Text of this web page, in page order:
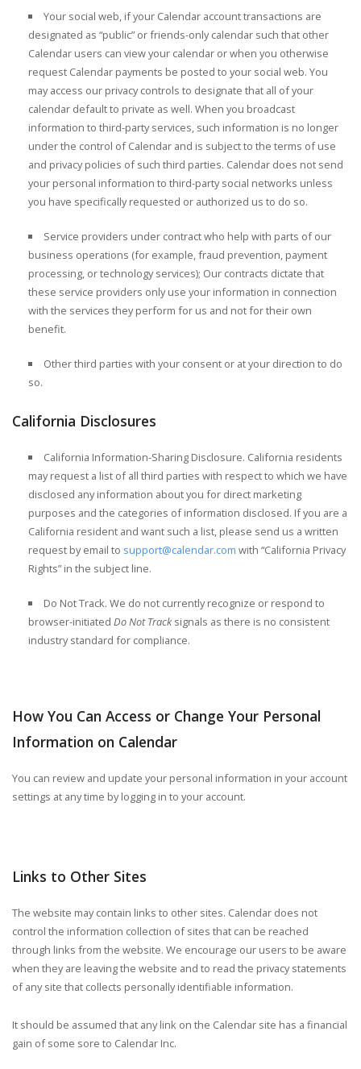
Your social web, if your Calendar account transactions are
designated as “public” or friends-only calendar such that other
Calendar users can view your calendar or when you otherwise
request Calendar payments be posted to your social web. You
may access our privacy controls to designate that all of your
calendar default to private as well. When you broadcast
information to third-party services, such information is no longer
under the control of Calendar and is subject to the terms of use
and privacy policies of such third parties. Calendar does not send
your personal information to third-party social networks unless
you have specifically requested or authorized us to do so.
Service providers under contract who help with parts of our
business operations (for example, fraud prevention, payment
processing, or technology services); Our contracts dictate that
these service providers only use your information in connection
with the services they perform for us and not for their own
benefit.
Other third parties with your consent or at your direction to do
so.
California Disclosures
California Information-Sharing Disclosure. California residents
may request a list of all third parties with respect to which we have
disclosed any information about you for direct marketing
purposes and the categories of information disclosed. If you are a
California resident and want such a list, please send us a written
request by email to support@calendar.com with “California Privacy
Rights” in the subject line.
Do Not Track. We do not currently recognize or respond to
browser-initiated Do Not Tracksignals as there is no consistent
industry standard for compliance.
How You Can Access or Change Your Personal
Information on Calendar
You can review and update your personal information in your account
settings at any time by logging in to your account.
Links to Other Sites
The website may contain links to other sites. Calendar does not
control the information collection of sites that can be reached
through links from the website. We encourage our users to be aware
when they are leaving the website and to read the privacy statements
of any site that collects personally identifiable information.
It should be assumed that any link on the Calendar site has a financial
gain of some sore to Calendar Inc.